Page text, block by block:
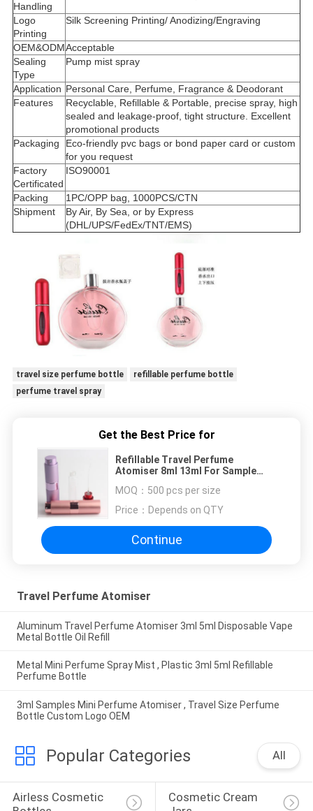
Handling
Logo
Printing
Silk Screening Printing/ Anodizing/Engraving
OEM&ODMAcceptable
Sealing
Type
Pump mist spray
Application Personal Care, Perfume, Fragrance & Deodorant
Features
Recyclable, Refillable & Portable, precise spray, high
sealed and leakage-proof, tight structure. Excellent
promotional products
Packaging
Eco-friendly pvc bags or bond paper card or custom
for you request
Factory
Certificated
ISO90001
Packing
1PC/OPP bag, 1000PCS/CTN
Shipment
By Air, By Sea, or by Express
(DHL/UPS/FedEx/TNT/EMS)
travel size perfume bottle
refillable perfume bottle
perfume travel spray
Get the Best Price for
Refillable Travel Perfume
Atomiser 8ml 13ml For Sample
MOQ： 500 pcs per size
Price： Depends on QTY
Continue
Travel Perfume Atomiser
Aluminum Travel Perfume Atomiser 3ml 5ml Disposable Vape
Metal Bottle Oil Refill
Metal Mini Perfume Spray Mist , Plastic 3ml 5ml Refillable
Perfume Bottle
3ml Samples Mini Perfume Atomiser , Travel Size Perfume
Bottle Custom Logo OEM
Popular Categories All
Airless Cosmetic
Cosmetic Cream